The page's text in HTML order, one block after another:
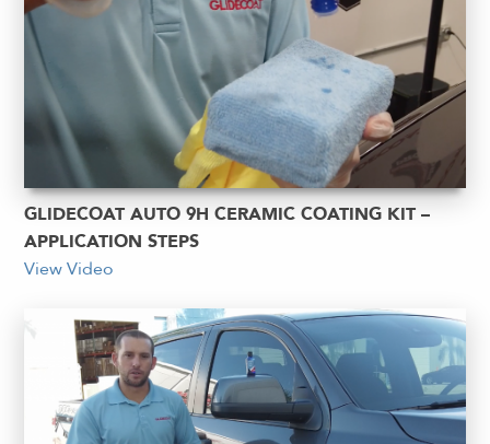
GLIDECOAT AUTO 9H CERAMIC COATING KIT –
APPLICATION STEPS
View Video